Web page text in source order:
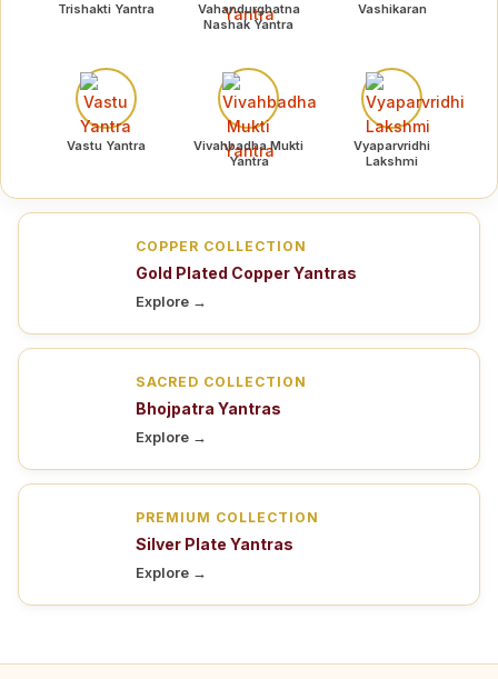
Trishakti Yantra
Vahandurghatna
Nashak Yantra
Vashikaran
Vastu Yantra
Vivahbadha Mukti
Yantra
Vyaparvridhi
Lakshmi
COPPER COLLECTION
Gold Plated Copper Yantras
Explore →
SACRED COLLECTION
Bhojpatra Yantras
Explore →
PREMIUM COLLECTION
Silver Plate Yantras
Explore →